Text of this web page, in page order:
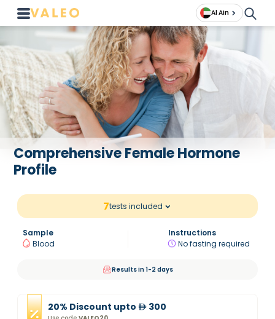
Al Ain
Comprehensive Female Hormone
Profile
7tests included
Sample
Blood
Instructions
No fasting required
Results in 1-2 days
20% Discount upto 300